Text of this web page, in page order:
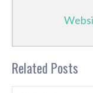
Related Posts